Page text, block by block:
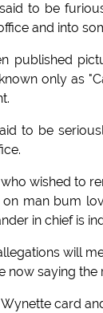
to be
and into
published
only as
to be
wished to
man bum
in chief is
will
now saying the
Wynette card